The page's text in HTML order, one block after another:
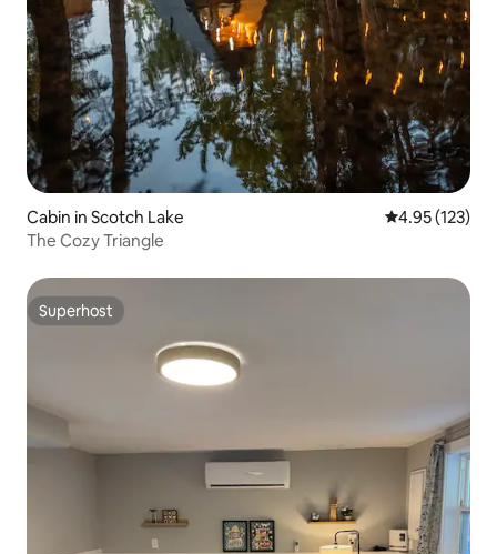
Cabin in Scotch Lake 4.95 out of 5
4.95 (123)
The Cozy Triangle
Superhost
Superhost